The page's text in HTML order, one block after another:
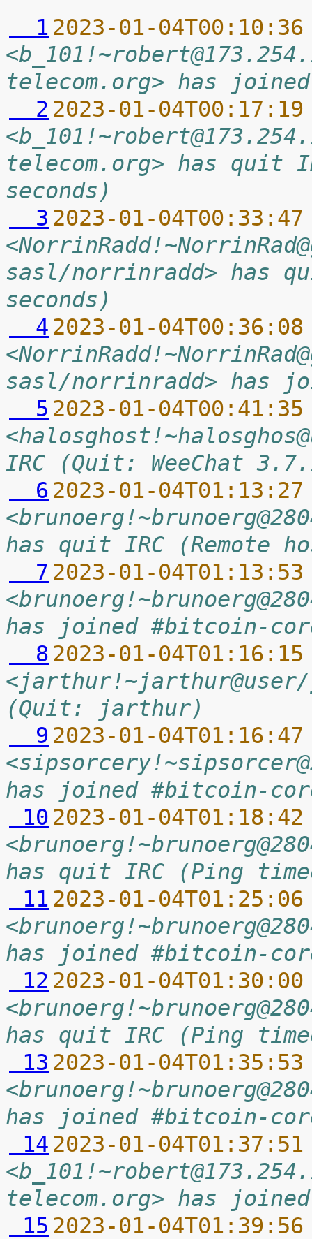
  1
2023-01-
telecom.org> has
  2
2023-01-
telecom.org> has quit
seconds)
  3
2023-01-
sasl/norrinradd> has
seconds)
  4
2023-01-
sasl/norrinradd> has
  5
2023-01-
IRC (Quit: WeeChat
  6
2023-01-
has quit IRC (Remote
  7
2023-01-
has joined #bitcoin-
  8
2023-01-
(Quit: jarthur)
  9
2023-01-
has joined #bitcoin-
10 2023-01-
has quit IRC (Ping
11 2023-01-
has joined #bitcoin-
12 2023-01-
has quit IRC (Ping
13 2023-01-
has joined #bitcoin-
14 2023-01-
telecom.org> has
15 2023-01-